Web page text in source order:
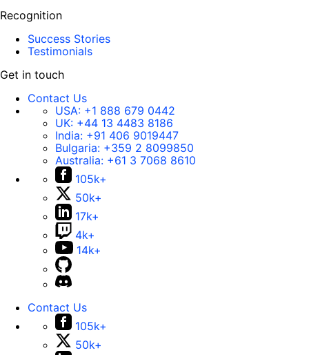
Recognition
Success Stories
Testimonials
Get in touch
Contact Us
USA: +1 888 679 0442
UK: +44 13 4483 8186
India: +91 406 9019447
Bulgaria: +359 2 8099850
Australia: +61 3 7068 8610
105k+
50k+
17k+
4k+
14k+
Contact Us
105k+
50k+